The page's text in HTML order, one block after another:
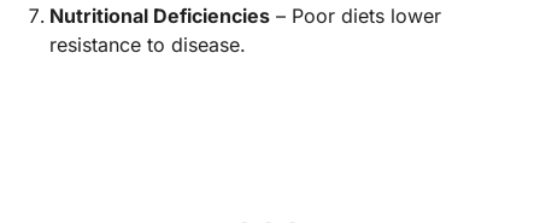
Nutritional Deficiencies– Poor diets lower
resistance to disease.